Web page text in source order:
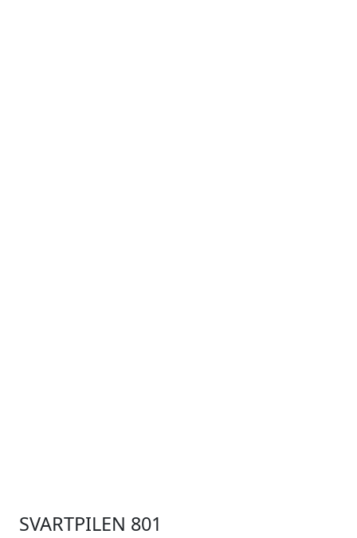
SVARTPILEN 801